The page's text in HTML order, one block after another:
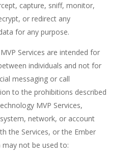
capture, sniff, monitor,
or redirect any
for any purpose.
Services are intended for
individuals and not for
messaging or call
to the prohibitions described
MVP Services,
network, or account
the Services, or the Ember
not be used to: